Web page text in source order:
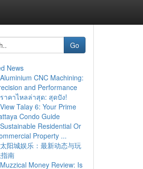
Go
News
Aluminium CNC Machining:
and Performance
ราคาไหลล่าสุด: สุดปัง!
View Talay 6: Your Prime
Condo Guide
Sustainable Residential Or
Property ...
太阳城娱乐：最新动态与玩
南
Muzzical Money Review: Is